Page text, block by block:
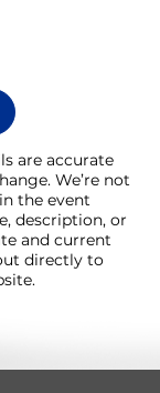
are accurate
We’re not
the event
description, or
and current
directly to